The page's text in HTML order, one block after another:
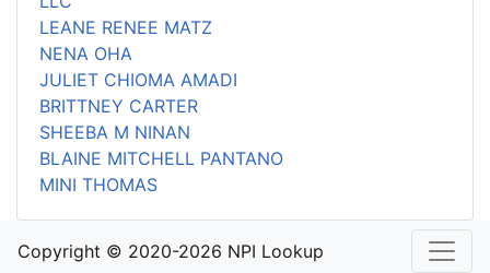
LEANE RENEE MATZ
NENA OHA
JULIET CHIOMA AMADI
BRITTNEY CARTER
SHEEBA M NINAN
BLAINE MITCHELL PANTANO
MINI THOMAS
Copyright © 2020-2026 NPI Lookup